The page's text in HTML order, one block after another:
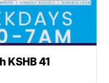
KSHB 41